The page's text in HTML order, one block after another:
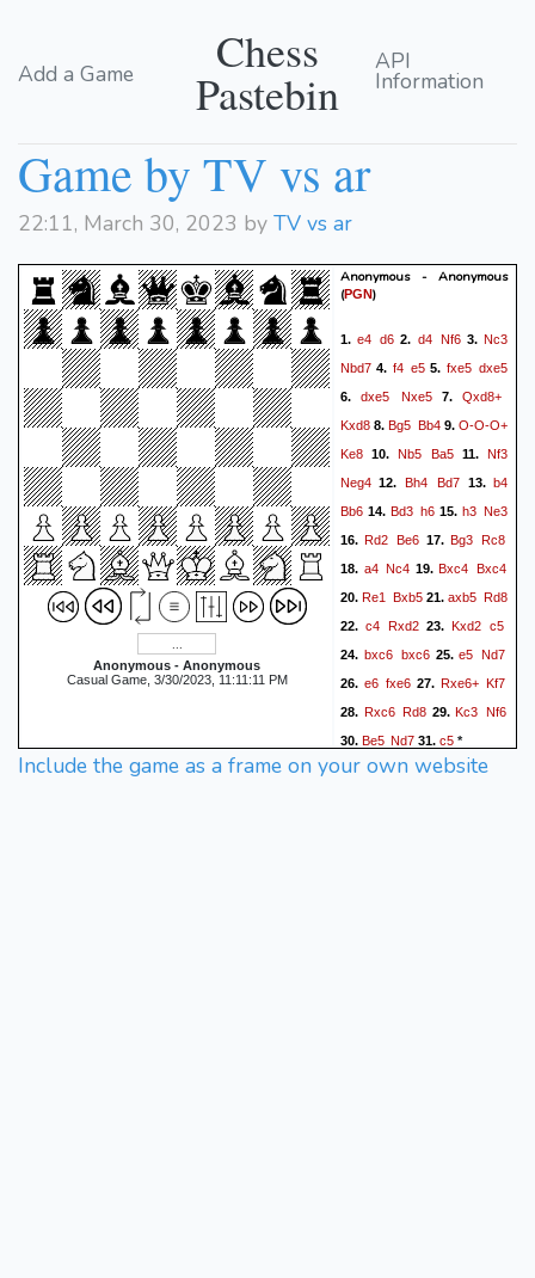
Add a Game Chess
Pastebin
API
Information
Game by TV vs ar
22:11, March 30, 2023 by TV vs ar
Anonymous - Anonymous
Casual Game, 3/30/2023, 11:11:11 PM
Anonymous - Anonymous
(PGN)
1.e4 d6 2. d4 Nf63.Nc3
Nbd7 4. f4 e5 5. fxe5 dxe5
6. dxe5 Nxe5 7. Qxd8+
Kxd8 8.Bg5 Bb49.O-O-O+
Ke8 10. Nb5 Ba5 11.Nf3
Neg4 12. Bh4 Bd7 13.b4
Bb6 14. Bd3 h6 15. h3 Ne3
16.Rd2 Be6 17. Bg3 Rc8
18. a4 Nc4 19. Bxc4 Bxc4
20.Re1 Bxb521.axb5 Rd8
22. c4 Rxd2 23. Kxd2 c5
24. bxc6 bxc625.e5 Nd7
26. e6 fxe6 27. Rxe6+ Kf7
28. Rxc6 Rd8 29. Kc3 Nf6
30. Be5 Nd7 31. c5 *
Include the game as a frame on your own website